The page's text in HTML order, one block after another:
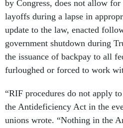
by Congress, does not allow
layoffs during a lapse in
update to the law, enacted
government shutdown during
the issuance of backpay to all
furloughed or forced to work
“RIF procedures do not apply
the Antideficiency Act in the
unions wrote. “Nothing in the